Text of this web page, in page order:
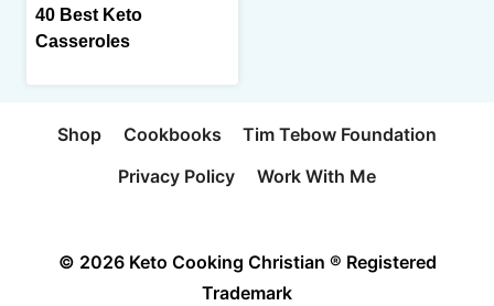
40 Best Keto
Casseroles
Shop Cookbooks
Tim Tebow Foundation
Privacy Policy
Work With Me
© 2026 Keto Cooking Christian ® Registered
Trademark